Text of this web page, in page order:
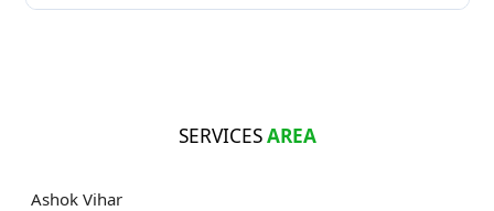
confidential.
SERVICESAREA
Ashok Vihar